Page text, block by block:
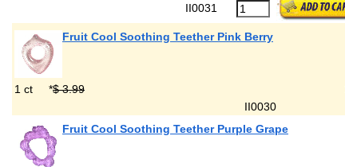
II0031
Fruit Cool Soothing Teether Pink Berry
1 ct *$ 3.99
II0030
Fruit Cool Soothing Teether Purple Grape